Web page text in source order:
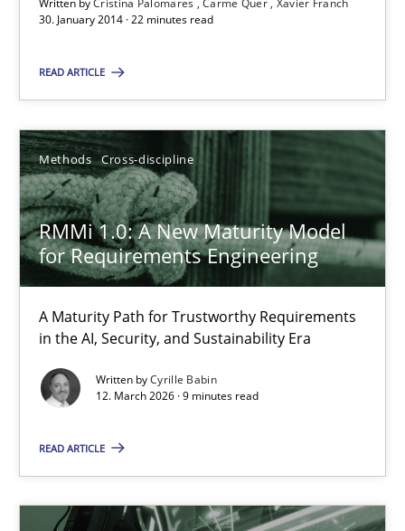
Written byCristina Palomares Carme Quer Xavier Franch
30. January 2014 · 22 minutes read
READ ARTICLE
Methods Cross-discipline
RMMi 1.0: A New Maturity Model
for Requirements Engineering
A Maturity Path for Trustworthy Requirements
in the AI, Security, and Sustainability Era
Written byCyrille Babin
12. March 2026 · 9 minutes read
READ ARTICLE
30.01.2014
22 minutes
RMMi 1.0: A New Maturity Model for Requirements
A Maturity Path for Trustworthy Requirements in the AI,
Methods Cross-discipline
Cyrille Babin
12.03.2026
9 minutes